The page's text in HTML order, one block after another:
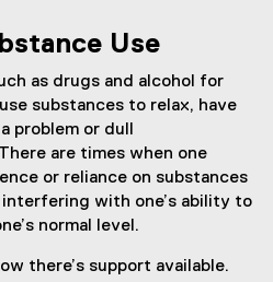
Use
as drugs and alcohol for
substances to relax, have
problem or dull
are times when one
or reliance on substances
with one’s ability to
normal level.
there’s support available.